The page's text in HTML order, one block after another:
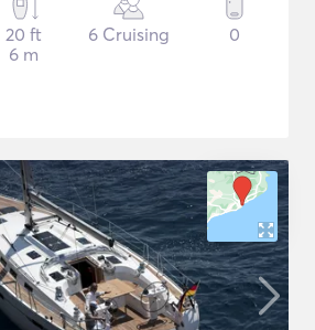
20 ft
6 m
6 Cruising 0